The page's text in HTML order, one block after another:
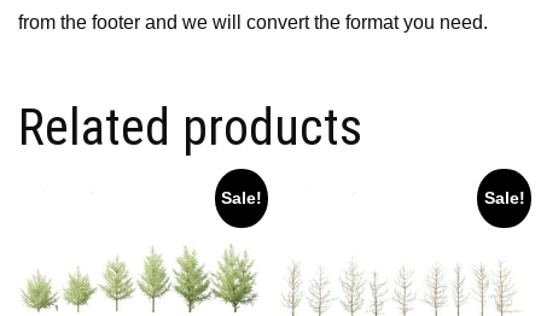
from the footer and we will convert the format you need.
Related products
Sale! Sale!